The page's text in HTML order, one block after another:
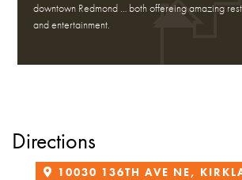
downtown Redmond … both offereing amazing
and entertainment.
Directions
10030 136TH AVE NE,